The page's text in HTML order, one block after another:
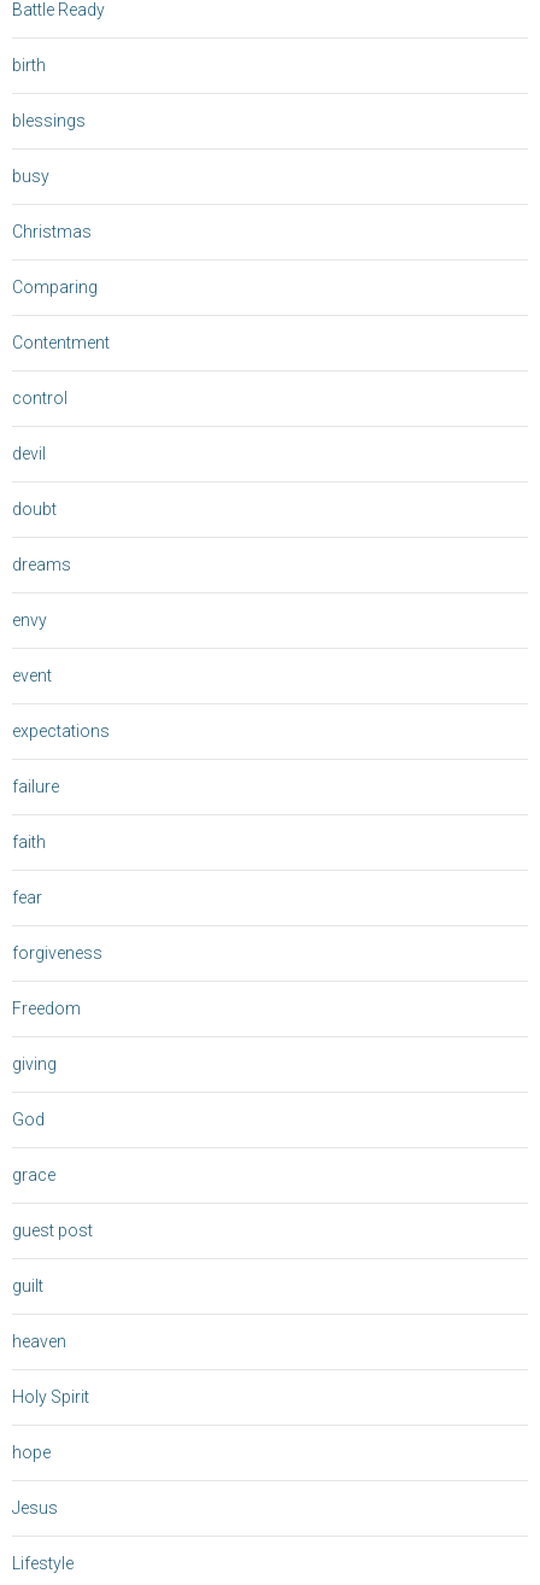
Battle Ready
birth
blessings
busy
Christmas
Comparing
Contentment
control
devil
doubt
dreams
envy
event
expectations
failure
faith
fear
forgiveness
Freedom
giving
God
grace
guest post
guilt
heaven
Holy Spirit
hope
Jesus
Lifestyle